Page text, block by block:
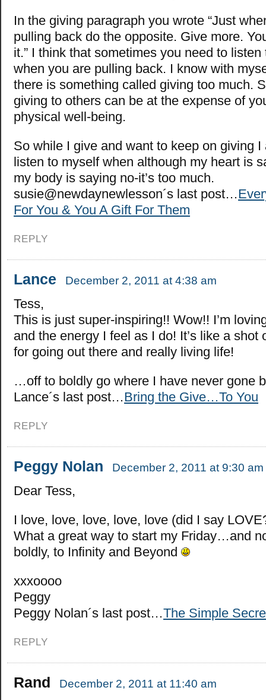
In the giving paragraph you wrote “Just
pulling back do the opposite. Give more.
it.” I think that sometimes you need to listen
when you are pulling back. I know with
there is something called giving too much.
giving to others can be at the expense of
physical well-being.
So while I give and want to keep on giving I
listen to myself when although my heart is
my body is saying no-it’s too much.
susie@newdaynewlesson´s last post…
For You & You A Gift For Them
REPLY
Lance December 2, 2011 at 4:38 am
Tess,
This is just super-inspiring!! Wow!! I’m
and the energy I feel as I do! It’s like a
for going out there and really living life!
…off to boldly go where I have never gone
Lance´s last post…Bring the Give…To You
REPLY
Peggy Nolan December 2, 2011 at 9:30 am
Dear Tess,
I love, love, love, love, love (did I say
What a great way to start my Friday…and
boldly, to Infinity and Beyond
xxxoooo
Peggy
Peggy Nolan´s last post…The Simple
REPLY
Rand December 2, 2011 at 11:40 am